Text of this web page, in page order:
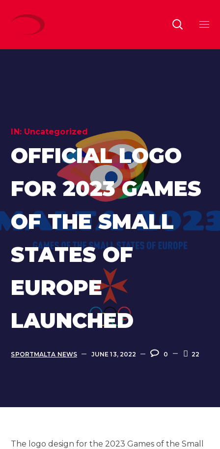
IN: Uncategorized
OFFICIAL LOGO
FOR 2023 GAMES
OF THE SMALL
STATES OF
EUROPE
LAUNCHED
SPORTMALTA NEWS JUNE 13, 2022 0 22
The logo design for the 2023 Games of the Small